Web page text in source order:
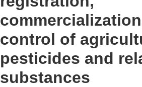
control of
pesticides and
substances